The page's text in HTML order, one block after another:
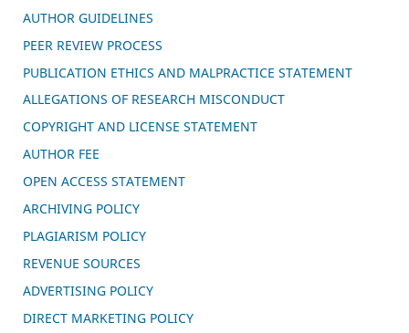
AUTHOR GUIDELINES
PEER REVIEW PROCESS
PUBLICATION ETHICS AND MALPRACTICE STATEMENT
ALLEGATIONS OF RESEARCH MISCONDUCT
COPYRIGHT AND LICENSE STATEMENT
AUTHOR FEE
OPEN ACCESS STATEMENT
ARCHIVING POLICY
PLAGIARISM POLICY
REVENUE SOURCES
ADVERTISING POLICY
DIRECT MARKETING POLICY